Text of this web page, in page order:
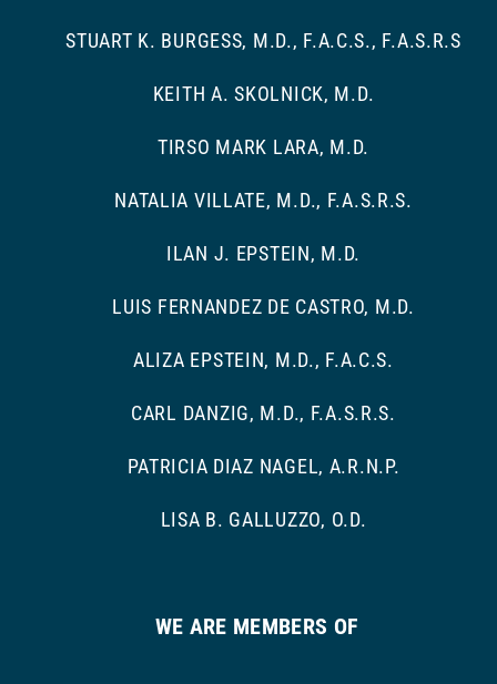
STUART K. BURGESS, M.D., F.A.C.S., F.A.S.R.S
KEITH A. SKOLNICK, M.D.
TIRSO MARK LARA, M.D.
NATALIA VILLATE, M.D., F.A.S.R.S.
ILAN J. EPSTEIN, M.D.
LUIS FERNANDEZ DE CASTRO, M.D.
ALIZA EPSTEIN, M.D., F.A.C.S.
CARL DANZIG, M.D., F.A.S.R.S.
PATRICIA DIAZ NAGEL, A.R.N.P.
LISA B. GALLUZZO, O.D.
WE ARE MEMBERS OF